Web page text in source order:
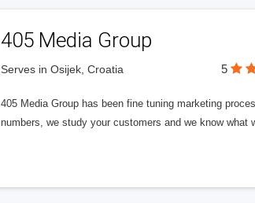
405 Media Group
Serves in Osijek, Croatia 5
405 Media Group has been fine tuning marketing
numbers, we study your customers and we know